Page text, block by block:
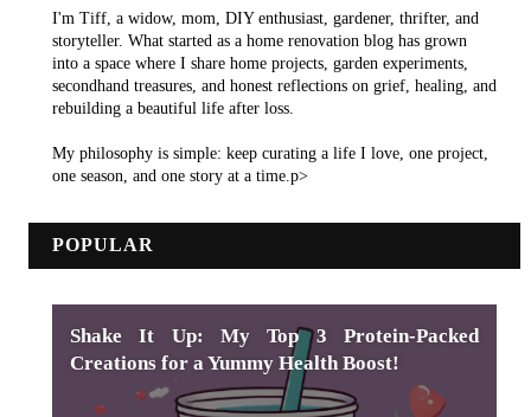
I'm Tiff, a widow, mom, DIY enthusiast, gardener, thrifter, and
storyteller. What started as a home renovation blog has grown
into a space where I share home projects, garden experiments,
secondhand treasures, and honest reflections on grief, healing, and
rebuilding a beautiful life after loss.
My philosophy is simple: keep curating a life I love, one project,
one season, and one story at a time.p>
POPULAR
Shake It Up: My Top 3 Protein-Packed
Creations for a Yummy Health Boost!